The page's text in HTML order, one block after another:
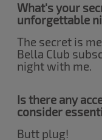
What's your
unforgettable
The secret is
Bella Club
night with me.
Is there any
consider
Butt plug!